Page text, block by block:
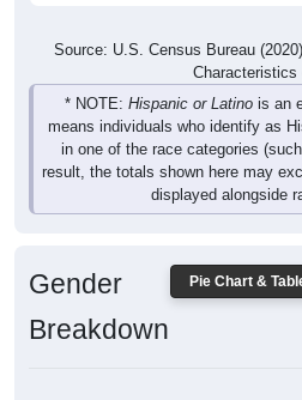
Source: U.S. Census Bureau
Characteristics
* NOTE: Hispanic or Latino is an
means individuals who identify as
in one of the race categories
result, the totals shown here may
displayed alongside
Pie Chart &
Gender
Breakdown